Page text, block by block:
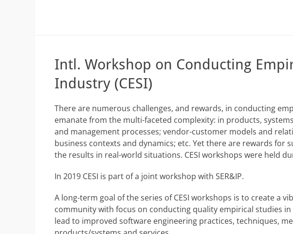
Intl. Workshop on Conducting
Industry (CESI)
There are numerous challenges, and rewards, in conducting
emanate from the multi-faceted complexity: in products,
and management processes; vendor-customer models and
business contexts and dynamics; etc. Yet there are rewards for
the results in real-world situations. CESI workshops were held
In 2019 CESI is part of a joint workshop with SER&IP.
A long-term goal of the series of CESI workshops is to create a
community with focus on conducting quality empirical studies
lead to improved software engineering practices, techniques,